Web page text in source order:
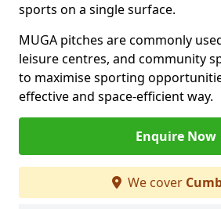
sports on a single surface.
MUGA pitches are commonly
leisure centres, and community
to maximise sporting
effective and space-efficient way.
Enquire Now
We cover